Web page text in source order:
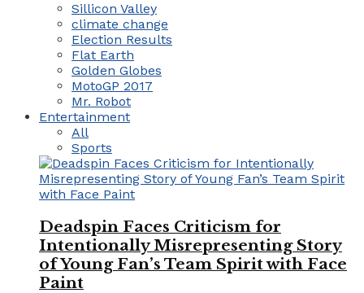
Sillicon Valley
climate change
Election Results
Flat Earth
Golden Globes
MotoGP 2017
Mr. Robot
Entertainment
All
Sports
Deadspin Faces Criticism for
Intentionally Misrepresenting Story
of Young Fan’s Team Spirit with Face
Paint